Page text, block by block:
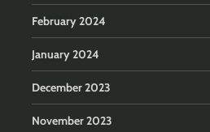
February 2024
January 2024
December 2023
November 2023